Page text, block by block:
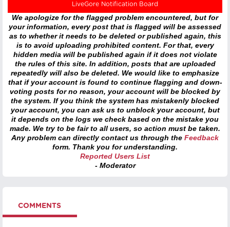
LiveGore Notification Board
We apologize for the flagged problem encountered, but for
your information, every post that is flagged will be assessed
as to whether it needs to be deleted or published again, this
is to avoid uploading prohibited content. For that, every
hidden media will be published again if it does not violate
the rules of this site. In addition, posts that are uploaded
repeatedly will also be deleted. We would like to emphasize
that if your account is found to continue flagging and down-
voting posts for no reason, your account will be blocked by
the system. If you think the system has mistakenly blocked
your account, you can ask us to unblock your account, but
it depends on the logs we check based on the mistake you
made. We try to be fair to all users, so action must be taken.
Any problem can directly contact us through the Feedback
form. Thank you for understanding.
Reported Users List
- Moderator
COMMENTS